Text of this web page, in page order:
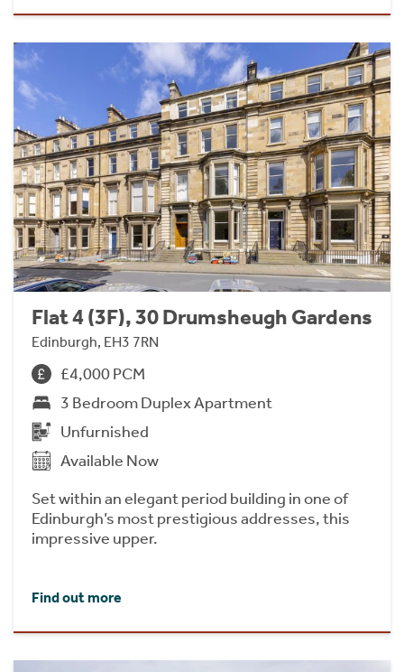
Flat 4 (3F), 30 Drumsheugh Gardens
Edinburgh, EH3 7RN
£4,000 PCM
3 Bedroom Duplex Apartment
Unfurnished
Available Now
Set within an elegant period building in one of
Edinburgh’s most prestigious addresses, this
impressive upper.
Find out more